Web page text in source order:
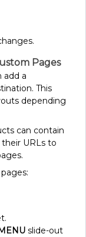
Pages
add a
This
depending
can contain
URLs to
slide-out